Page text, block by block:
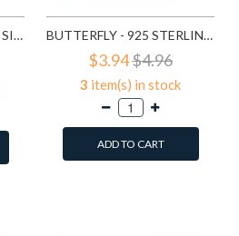
ROUND - 925 STERLING SILVER KIDS EAR STUDS WITH CRYSTAL SD1514 BUTTERFLY - 925 STERLING SILVER KIDS EAR STUDS WITH CRYSTAL SD2261
$3.94$4.96
3 item(s) in stock
ADD TO CART